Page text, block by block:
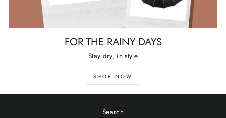
FOR THE RAINY DAYS
Stay dry, in style
SHOP NOW
Search